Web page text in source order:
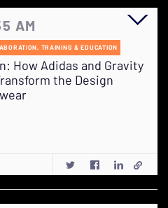
AM
TRAINING & EDUCATION
How Adidas and Gravity
the Design